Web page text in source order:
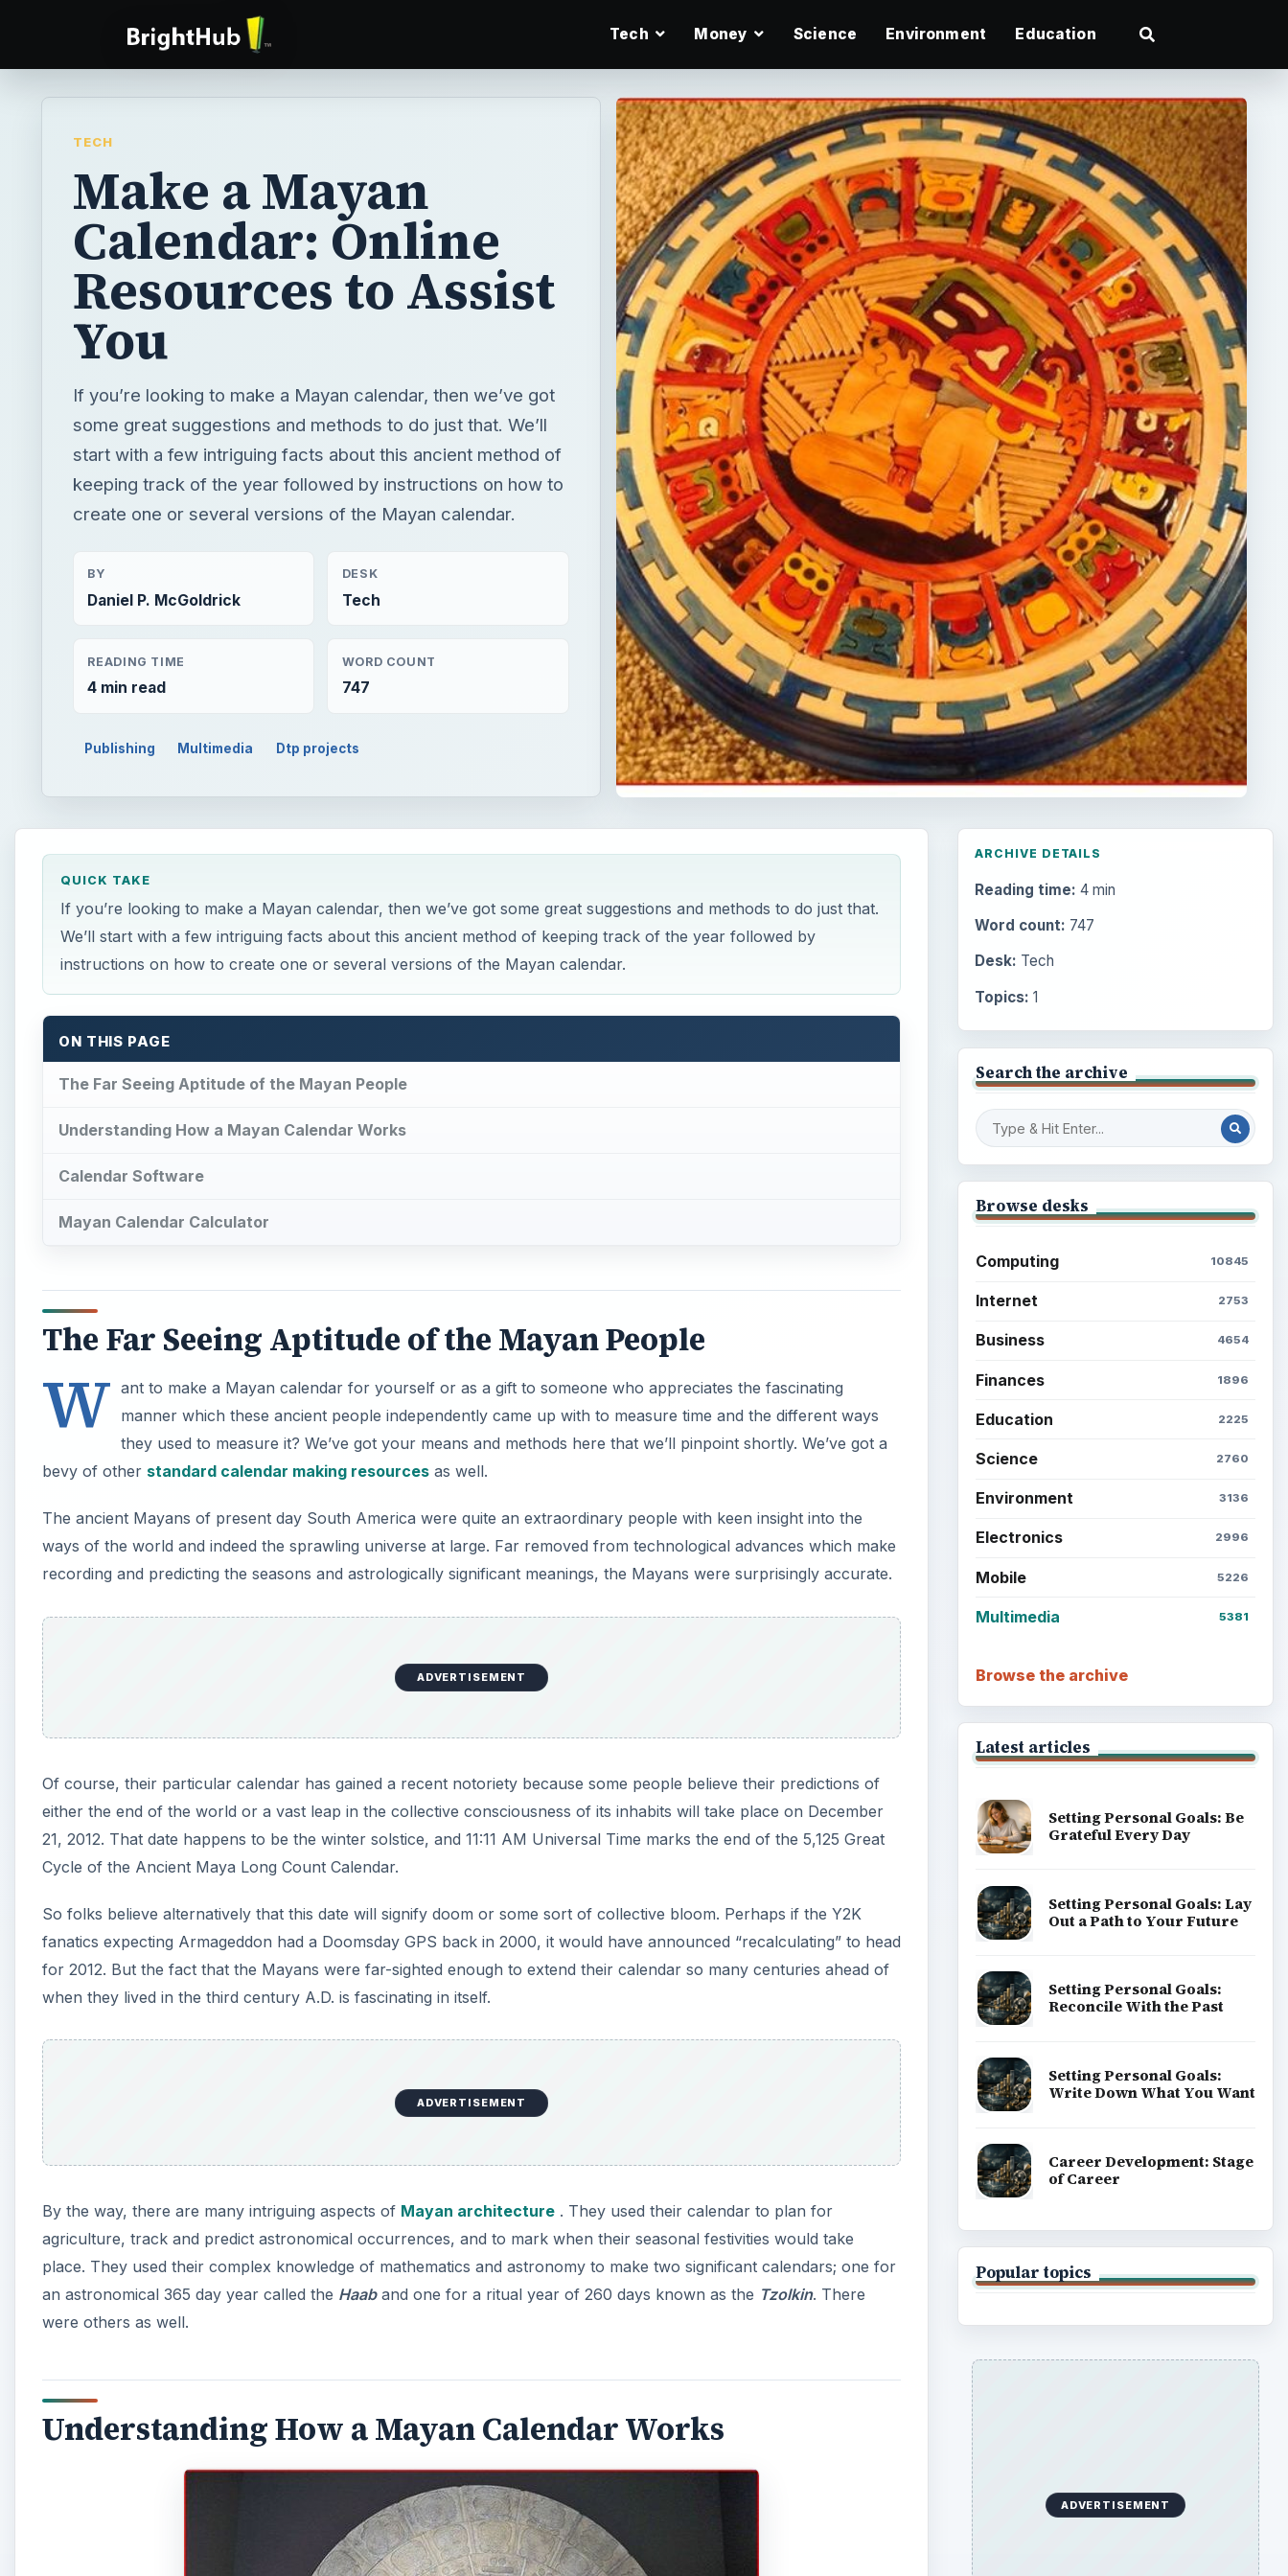
Tech Money Science Environment Education
TECH
Make a Mayan
Calendar: Online
Resources to Assist
You
If you’re looking to make a Mayan calendar, then we’ve got
some great suggestions and methods to do just that. We’ll
start with a few intriguing facts about this ancient method of
keeping track of the year followed by instructions on how to
create one or several versions of the Mayan calendar.
BY
Daniel P. McGoldrick
DESK
Tech
READING TIME
4 min read
WORD COUNT
747
Publishing Multimedia Dtp projects
QUICK TAKE
If you’re looking to make a Mayan calendar, then we’ve got some great suggestions and methods to do just that.
We’ll start with a few intriguing facts about this ancient method of keeping track of the year followed by
instructions on how to create one or several versions of the Mayan calendar.
ON THIS PAGE
The Far Seeing Aptitude of the Mayan People
Understanding How a Mayan Calendar Works
Calendar Software
Mayan Calendar Calculator
The Far Seeing Aptitude of the Mayan People
W ant to make a Mayan calendar for yourself or as a gift to someone who appreciates the fascinating
manner which these ancient people independently came up with to measure time and the different ways
they used to measure it? We’ve got your means and methods here that we’ll pinpoint shortly. We’ve got a
bevy of other standard calendar making resources as well.
The ancient Mayans of present day South America were quite an extraordinary people with keen insight into the
ways of the world and indeed the sprawling universe at large. Far removed from technological advances which make
recording and predicting the seasons and astrologically significant meanings, the Mayans were surprisingly accurate.
ADVERTISEMENT
Of course, their particular calendar has gained a recent notoriety because some people believe their predictions of
either the end of the world or a vast leap in the collective consciousness of its inhabits will take place on December
21, 2012. That date happens to be the winter solstice, and 11:11 AM Universal Time marks the end of the 5,125 Great
Cycle of the Ancient Maya Long Count Calendar.
So folks believe alternatively that this date will signify doom or some sort of collective bloom. Perhaps if the Y2K
fanatics expecting Armageddon had a Doomsday GPS back in 2000, it would have announced “recalculating” to head
for 2012. But the fact that the Mayans were far-sighted enough to extend their calendar so many centuries ahead of
when they lived in the third century A.D. is fascinating in itself.
ADVERTISEMENT
By the way, there are many intriguing aspects of Mayan architecture . They used their calendar to plan for
agriculture, track and predict astronomical occurrences, and to mark when their seasonal festivities would take
place. They used their complex knowledge of mathematics and astronomy to make two significant calendars; one for
an astronomical 365 day year called the Haaband one for a ritual year of 260 days known as the Tzolkin. There
were others as well.
Understanding How a Mayan Calendar Works
ARCHIVE DETAILS
Reading time: 4 min
Word count: 747
Desk: Tech
Topics: 1
Search the archive
Browse desks
Computing 10845
Internet 2753
Business 4654
Finances 1896
Education 2225
Science 2760
Environment 3136
Electronics 2996
Mobile 5226
Multimedia 5381
Browse the archive
Latest articles
Setting Personal Goals: Be
Grateful Every Day
Setting Personal Goals: Lay
Out a Path to Your Future
Setting Personal Goals:
Reconcile With the Past
Setting Personal Goals:
Write Down What You Want
Career Development: Stage
of Career
Popular topics
ADVERTISEMENT